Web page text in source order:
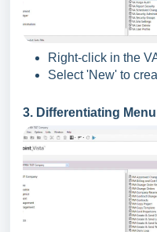
Right-click in the
Select 'New' to
3. Differentiating